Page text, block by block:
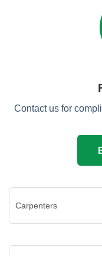
Contact us for
Carpenters